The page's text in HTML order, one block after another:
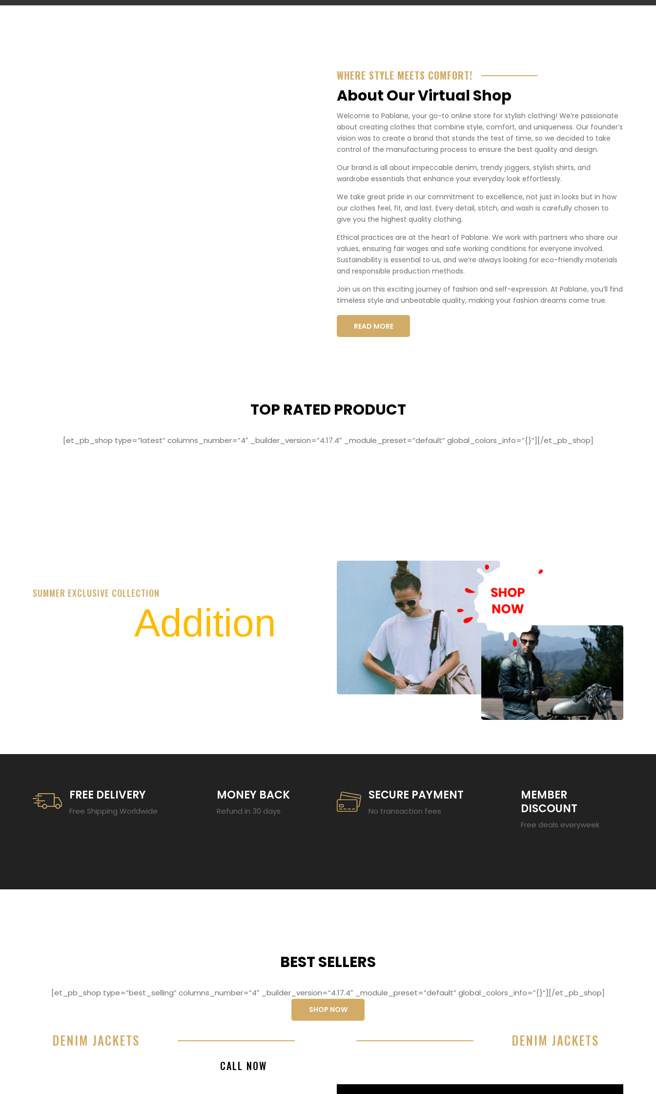
WHERE STYLE MEETS COMFORT!
About Our Virtual Shop
Welcome to Pablane, your go-to online store for stylish clothing! We’re passionate
about creating clothes that combine style, comfort, and uniqueness. Our founder’s
vision was to create a brand that stands the test of time, so we decided to take
control of the manufacturing process to ensure the best quality and design.
Our brand is all about impeccable denim, trendy joggers, stylish shirts, and
wardrobe essentials that enhance your everyday look effortlessly.
We take great pride in our commitment to excellence, not just in looks but in how
our clothes feel, fit, and last. Every detail, stitch, and wash is carefully chosen to
give you the highest quality clothing.
Ethical practices are at the heart of Pablane. We work with partners who share our
values, ensuring fair wages and safe working conditions for everyone involved.
Sustainability is essential to us, and we’re always looking for eco-friendly materials
and responsible production methods.
Join us on this exciting journey of fashion and self-expression. At Pablane, you’ll find
timeless style and unbeatable quality, making your fashion dreams come true.
READ MORE
TOP RATED PRODUCT
[et_pb_shop type=”latest” columns_number=”4″ _builder_version=”4.17.4″ _module_preset=”default” global_colors_info=”{}”][/et_pb_shop]
SUMMER EXCLUSIVE COLLECTION
Addition
FREE DELIVERY
Free Shipping Worldwide
MONEY BACK
Refund in 30 days
SECURE PAYMENT
No transaction fees
MEMBER
DISCOUNT
Free deals everyweek
BEST SELLERS
[et_pb_shop type=”best_selling” columns_number=”4″ _builder_version=”4.17.4″ _module_preset=”default” global_colors_info=”{}”][/et_pb_shop]
SHOP NOW
DENIM JACKETS
eiusmod tempor incididunt ut labore et dolore magna aliqua
CALL NOW
DENIM JACKETS